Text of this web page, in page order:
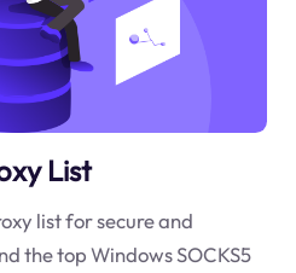
List
list for secure and
the top Windows SOCKS5